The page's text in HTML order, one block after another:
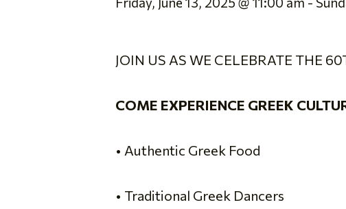
JOIN US AS WE CELEBRATE THE 60
COME EXPERIENCE GREEK
• Authentic Greek Food
• Traditional Greek Dancers